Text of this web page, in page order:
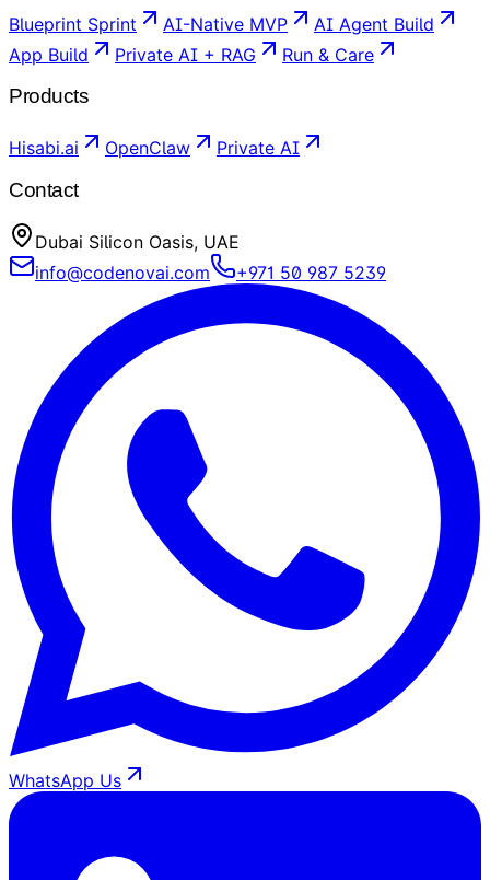
Blueprint Sprint AI-Native MVP
AI Agent Build
App Build
Private AI + RAG Run & Care
Products
Hisabi.ai OpenClaw Private AI
Contact
Dubai Silicon Oasis, UAE
info@codenovai.com
+971 50 987 5239
WhatsApp Us